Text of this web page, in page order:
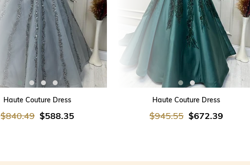
ADD TO CART
Haute Couture Dress
$588.35
$840.49
ADD TO CART
Haute Couture Dress
$672.39
$945.55